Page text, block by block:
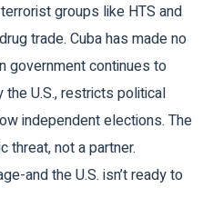
groups like HTS and
trade. Cuba has made no
government continues to
U.S., restricts political
independent elections. The
threat, not a partner.
and the U.S. isn’t ready to